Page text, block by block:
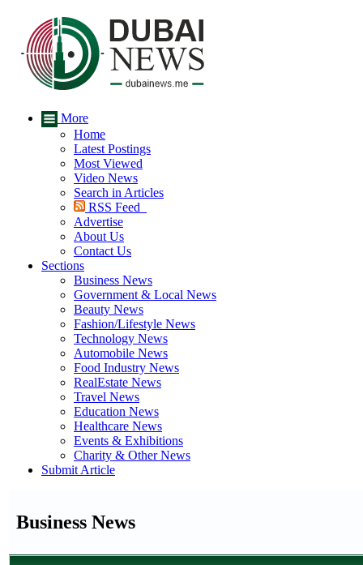
More
Home
Latest Postings
Most Viewed
Video News
Search in Articles
RSS Feed
Advertise
About Us
Contact Us
Sections
Business News
Government & Local News
Beauty News
Fashion/Lifestyle News
Technology News
Automobile News
Food Industry News
RealEstate News
Travel News
Education News
Healthcare News
Events & Exhibitions
Charity & Other News
Submit Article
Business News